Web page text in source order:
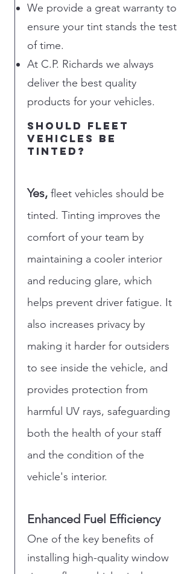
We provide a great warranty to
ensure your tint stands the test
of time.
At C.P. Richards we always
deliver the best quality
products for your vehicles.
should fleet
vehicles be
tinted?
Yes, fleet vehicles should be
tinted. Tinting improves the
comfort of your team by
maintaining a cooler interior
and reducing glare, which
helps prevent driver fatigue. It
also increases privacy by
making it harder for outsiders
to see inside the vehicle, and
provides protection from
harmful UV rays, safeguarding
both the health of your staff
and the condition of the
vehicle's interior.
Enhanced Fuel Efficiency
One of the key benefits of
installing high-quality window